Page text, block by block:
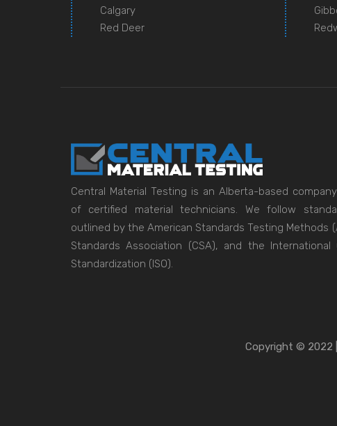
Calgary
Red Deer
Central Material Testing is an Alberta-based
of certified material technicians. We follow
outlined by the American Standards Testing Methods
Standards Association (CSA), and the International
Standardization (ISO).
Copyright © 2022